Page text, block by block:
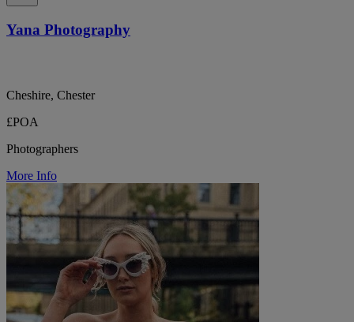
Yana Photography
Cheshire, Chester
£POA
Photographers
More Info